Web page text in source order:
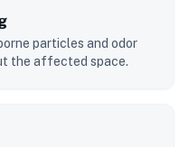
particles and odor
the affected space.